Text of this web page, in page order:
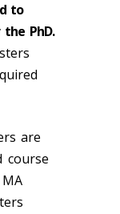
to
PhD.
are
course